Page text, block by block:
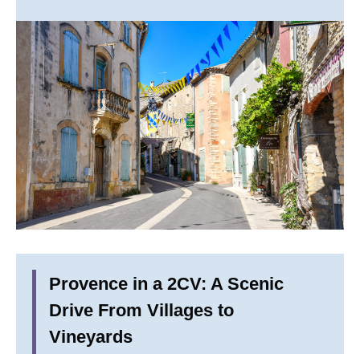
Provence in a 2CV: A Scenic
Drive From Villages to
Vineyards